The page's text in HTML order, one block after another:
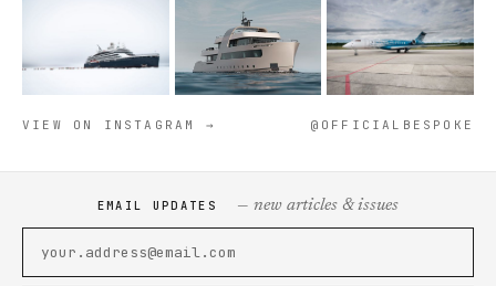
VIEW ON INSTAGRAM → @OFFICIALBESPOKE
EMAIL UPDATES — new articles & issues